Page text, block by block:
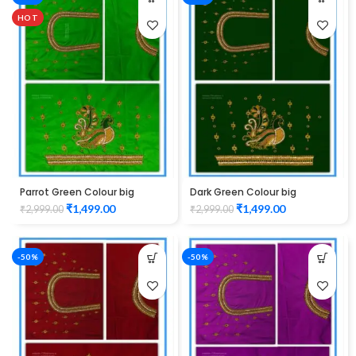
HOT
Parrot Green Colour big
Peacock Design Maggam
work Blouse
₹2,999.00 ₹1,499.00
Dark Green Colour big
Peacock Design Maggam
work Blouse
₹2,999.00 ₹1,499.00
-50% -50%